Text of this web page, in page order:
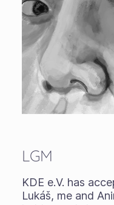
LGM
KDE e.V. has
Lukáš, me and